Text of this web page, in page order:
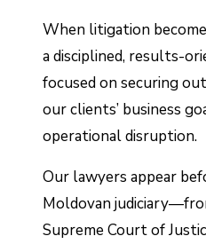
When litigation
a disciplined, results-
focused on securing
our clients’ business
operational disruption.
Our lawyers appear
Moldovan
Supreme Court of